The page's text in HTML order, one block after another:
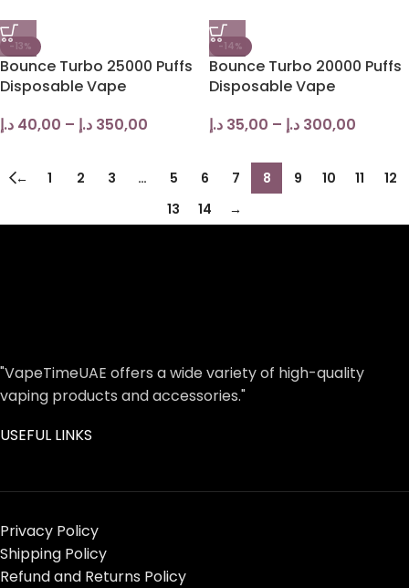
-13%
Bounce Turbo 25000 Puffs
Disposable Vape
40,00 د.إ – 350,00 د.إ
-14%
Bounce Turbo 20000 Puffs
Disposable Vape
35,00 د.إ – 300,00 د.إ
← 1 2 3 … 5 6 7 8 9 10 11
12
13
14 →
"VapeTimeUAE offers a wide variety of high-quality
vaping products and accessories."
USEFUL LINKS
Privacy Policy
Shipping Policy
Refund and Returns Policy